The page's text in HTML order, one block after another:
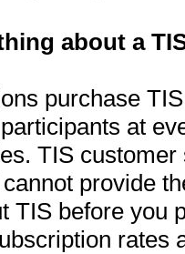
about a
purchase
at
TIS
provide
TIS before you
rates